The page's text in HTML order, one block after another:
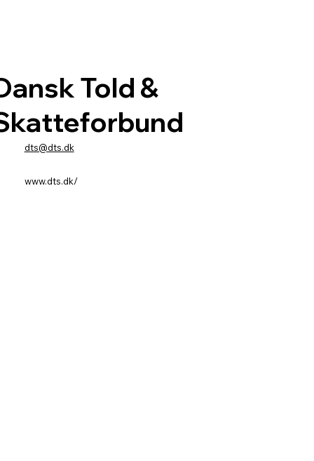
Told &
dts@dts.dk
www.dts.dk/